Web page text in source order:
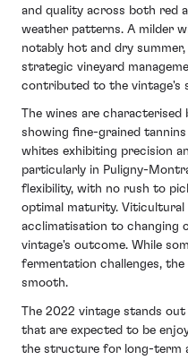
and quality across both red
weather patterns. A milder
notably hot and dry
strategic vineyard
contributed to the vintage's
The wines are characterised
showing fine-grained
whites exhibiting precision
particularly in Puligny-
flexibility, with no rush to
optimal maturity. Viticultural
acclimatisation to changing
vintage's outcome. While
fermentation challenges,
smooth.
The 2022 vintage stands
that are expected to be
the structure for long-term